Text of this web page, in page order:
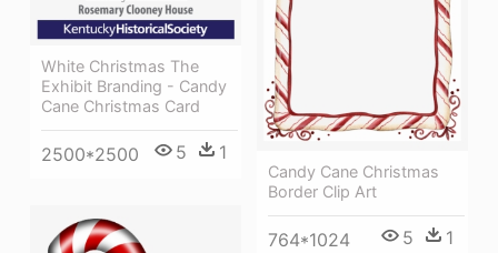
White Christmas The
Exhibit Branding - Candy
Cane Christmas Card
2500*2500 5 1
Candy Cane Christmas
Border Clip Art
764*1024 5 1